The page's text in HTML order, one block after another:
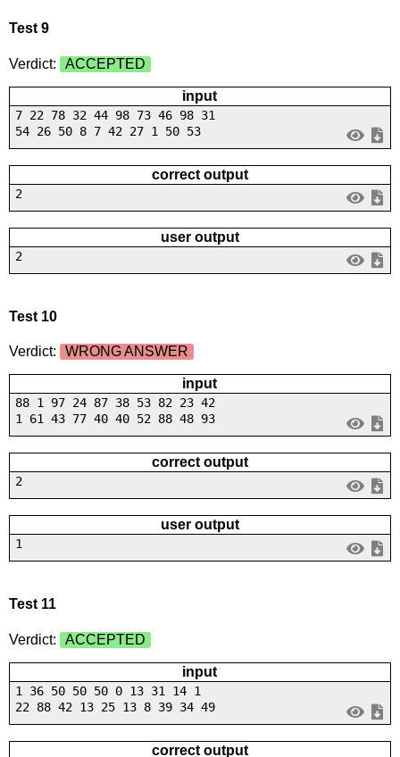
Test 9
Verdict: ACCEPTED
input
7 22 78 32 44 98 73 46 98 31
54 26 50 8 7 42 27 1 50 53
correct output
2
user output
2
Test 10
Verdict: WRONG ANSWER
input
88 1 97 24 87 38 53 82 23 42
1 61 43 77 40 40 52 88 48 93
correct output
2
user output
1
Test 11
Verdict: ACCEPTED
input
1 36 50 50 50 0 13 31 14 1
22 88 42 13 25 13 8 39 34 49
correct output